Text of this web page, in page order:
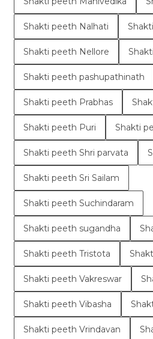
Shakti peeth Nalhati
Shakti peeth Nellore
Shakti peeth pashupathinath
Shakti peeth Prabhas
Shakti peeth Puri Shakti
Shakti peeth Shri parvata
Shakti peeth Sri Sailam
Shakti peeth Suchindaram
Shakti peeth sugandha
Shakti peeth Tristota
Shakti peeth Vakreswar
Shakti peeth Vibasha
Shakti peeth Vrindavan